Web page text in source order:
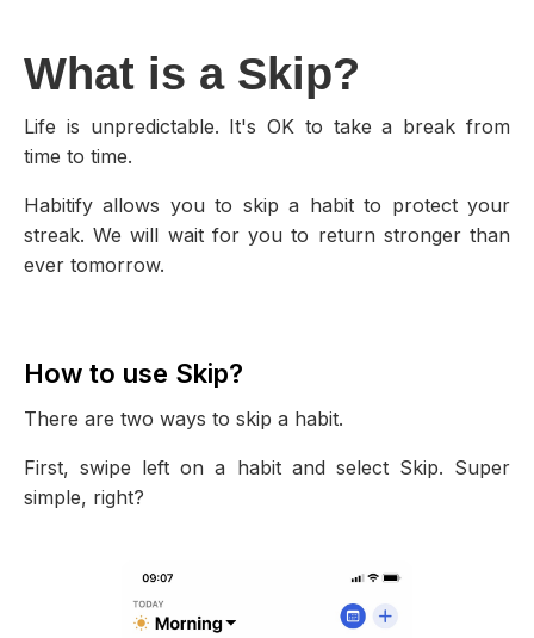
What is a Skip?
Life is unpredictable. It's OK to take a break from
time to time.
Habitify allows you to skip a habit to protect your
streak. We will wait for you to return stronger than
ever tomorrow.
How to use Skip?
There are two ways to skip a habit.
First, swipe left on a habit and select Skip. Super
simple, right?